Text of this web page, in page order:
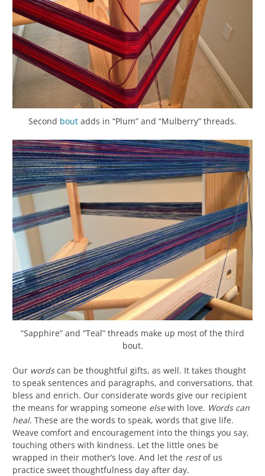
Second bout adds in “Plum” and “Mulberry” threads.
“Sapphire” and “Teal” threads make up most of the third
bout.
Our wordscan be thoughtful gifts, as well. It takes thought
to speak sentences and paragraphs, and conversations, that
bless and enrich. Our considerate words give our recipient
the means for wrapping someone elsewith love. Words can
heal. These are the words to speak, words that give life.
Weave comfort and encouragement into the things you say,
touching others with kindness. Let the little ones be
wrapped in their mother’s love. And let the restof us
practice sweet thoughtfulness day after day.